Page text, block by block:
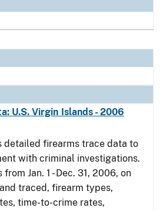
U.S. Virgin Islands - 2006
detailed firearms trace data to
with criminal investigations.
Jan. 1 - Dec. 31, 2006, on
traced, firearm types,
time-to-crime rates,